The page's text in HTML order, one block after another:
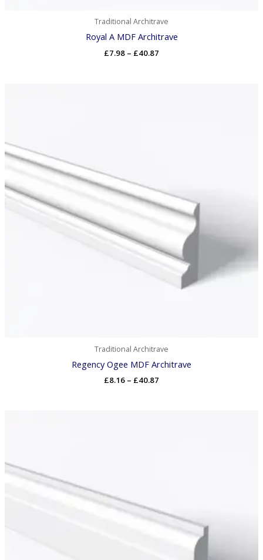
Traditional Architrave
Royal A MDF Architrave
£7.98 – £40.87
Traditional Architrave
Regency Ogee MDF Architrave
£8.16 – £40.87